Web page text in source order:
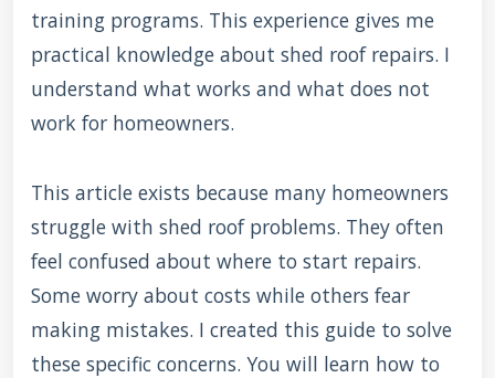
training programs. This experience gives me
practical knowledge about shed roof repairs. I
understand what works and what does not
work for homeowners.
This article exists because many homeowners
struggle with shed roof problems. They often
feel confused about where to start repairs.
Some worry about costs while others fear
making mistakes. I created this guide to solve
these specific concerns. You will learn how to